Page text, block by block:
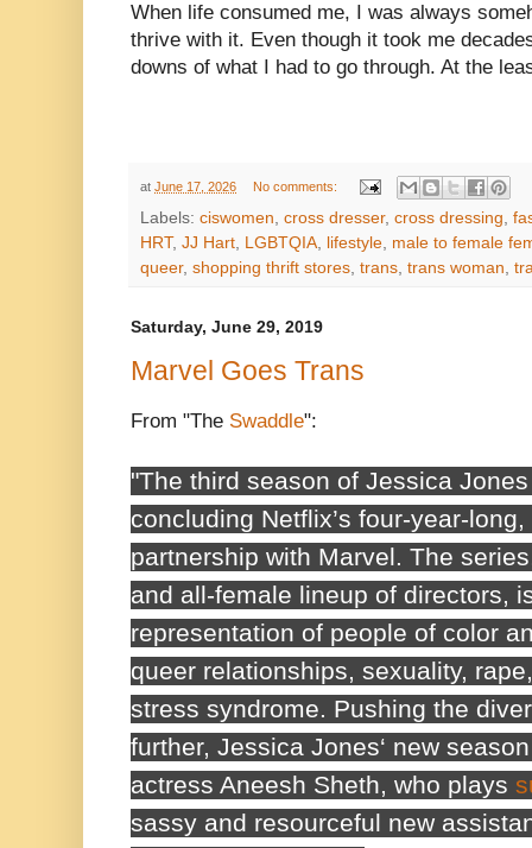
When life consumed me, I was always
thrive with it. Even though it took me
downs of what I had to go through. At the
at June 17, 2026 No comments:
Labels: ciswomen cross dresser, cross dressing
HRT, JJ Hart LGBTQIA lifestyle male to female
queer, shopping thrift stores trans trans woman
Saturday, June 29, 2019
Marvel Goes Trans
From "The Swaddle":
"The third season of Jessica Jones
concluding Netflix’s four-year-
partnership with Marvel. The
and all-female lineup of directors,
representation of people of color
queer relationships, sexuality,
stress syndrome. Pushing the
further, Jessica Jones‘ new
actress Aneesh Sheth, who plays
sassy and resourceful new